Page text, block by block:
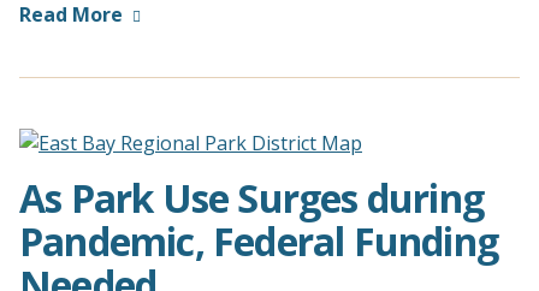
Read More
As Park Use Surges during
Pandemic, Federal Funding